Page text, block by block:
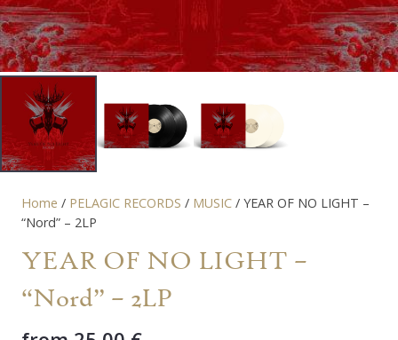
Home / PELAGIC RECORDS / MUSIC / YEAR OF NO LIGHT –
“Nord” – 2LP
YEAR OF NO LIGHT –
“Nord” – 2LP